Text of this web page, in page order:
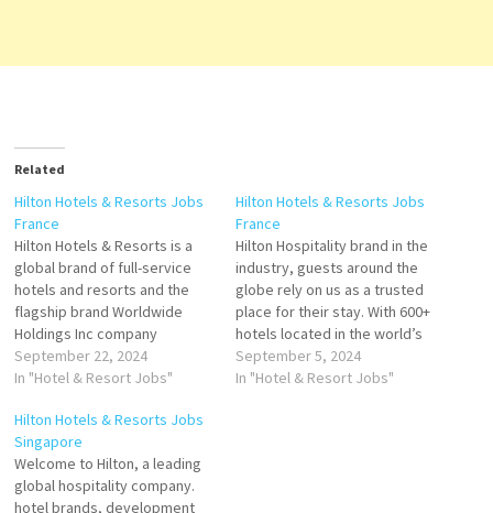
Related
Hilton Hotels & Resorts Jobs
France
Hilton Hotels & Resorts is a
global brand of full-service
hotels and resorts and the
flagship brand Worldwide
Holdings Inc company
overview including funding
information, owns and
properties Click on Job Title
for more Details/Apply Food
and Beverage
Manager/Director Chef de
September 22, 2024
In "Hotel & Resort Jobs"
Hilton Hotels & Resorts Jobs
France
Hilton Hospitality brand in the
industry, guests around the
globe rely on us as a trusted
place for their stay. With 600+
hotels located in the world’s
most exciting destinations,
we are the place where
September 5, 2024
In "Hotel & Resort Jobs"
Hilton Hotels & Resorts Jobs
Singapore
Welcome to Hilton, a leading
global hospitality company.
hotel brands, development